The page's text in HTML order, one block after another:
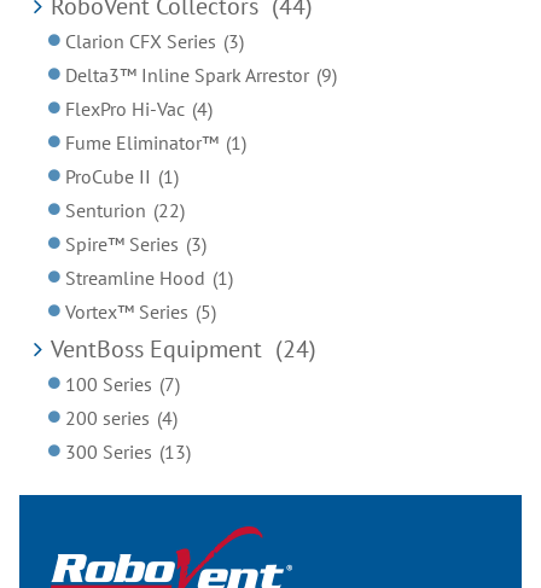
Clarion CFX Series (3)
Delta3™ Inline Spark Arrestor (9)
FlexPro Hi-Vac (4)
Fume Eliminator™ (1)
ProCube II (1)
Senturion (22)
Spire™ Series (3)
Streamline Hood (1)
Vortex™ Series (5)
VentBoss Equipment (24)
100 Series (7)
200 series (4)
300 Series (13)